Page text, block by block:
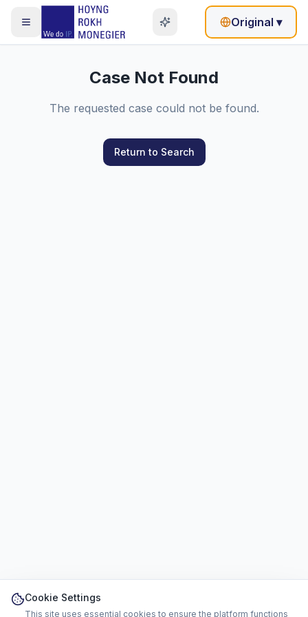
Original ▾
Case Not Found
The requested case could not be found.
Return to Search
Cookie Settings
This site uses essential cookies to ensure the platform functions